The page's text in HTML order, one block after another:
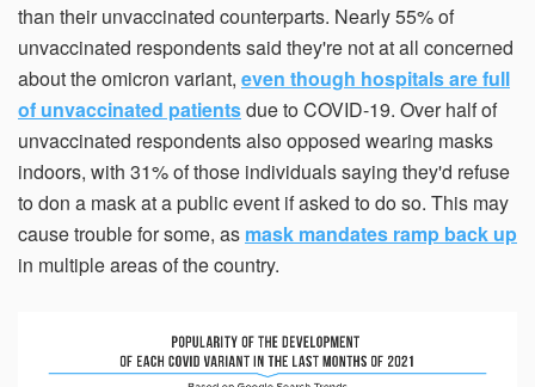
than their unvaccinated counterparts. Nearly 55% of
unvaccinated respondents said they're not at all concerned
about the omicron variant, even though hospitals are full
of unvaccinated patientsdue to COVID-19. Over half of
unvaccinated respondents also opposed wearing masks
indoors, with 31% of those individuals saying they'd refuse
to don a mask at a public event if asked to do so. This may
cause trouble for some, as mask mandates ramp back up
in multiple areas of the country.
within 21 days, your request will not be processed and
you will have to resubmit your request. If you do not have
access to your email for authentication purposes, please
submit this form and contactpirequest@signs.com.
Submit